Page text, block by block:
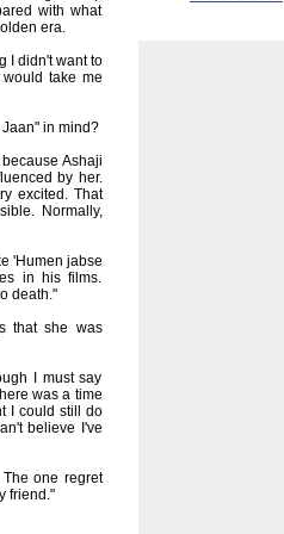
with what
era.
I didn't want to
take me
in mind?
Ashaji
by her.
excited. That
Normally,
'Humen jabse
in his films.
death."
that she was
I must say
was a time
I could still do
believe I've
one regret
friend."